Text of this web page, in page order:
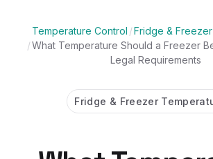
Temperature Control /Fridge &
/What Temperature Should a Freezer
Legal Requirements
Fridge & Freezer